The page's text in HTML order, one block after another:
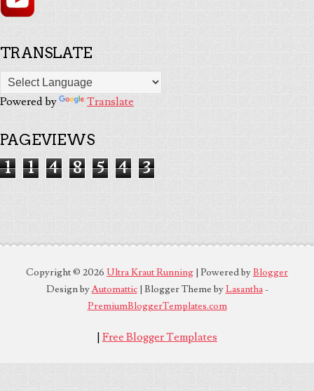
TRANSLATE
Powered by Translate
PAGEVIEWS
1 1 4 8 5 4 3
Copyright © 2026 Ultra Kraut Running | Powered byBlogger
Design byAutomattic| Blogger Theme byLasantha-
PremiumBloggerTemplates.com
| Free Blogger Templates